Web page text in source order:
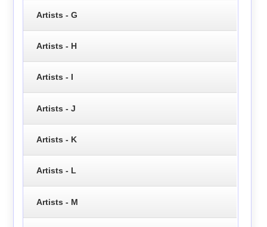
Artists - G
Artists - H
Artists - I
Artists - J
Artists - K
Artists - L
Artists - M